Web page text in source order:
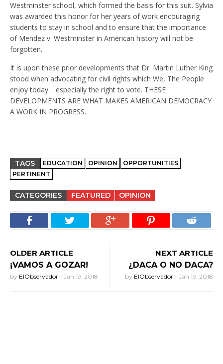
Westminster school, which formed the basis for this suit. Sylvia
was awarded this honor for her years of work encouraging
students to stay in school and to ensure that the importance
of Mendez v. Westminster in American history will not be
forgotten.
It is upon these prior developments that Dr. Martin Luther King
stood when advocating for civil rights which We, The People
enjoy today… especially the right to vote. THESE
DEVELOPMENTS ARE WHAT MAKES AMERICAN DEMOCRACY
A WORK IN PROGRESS.
TAGS EDUCATION OPINION
OPPORTUNITIES
PERTINENT
CATEGORIES FEATURED OPINION
OLDER ARTICLE
¡VAMOS A GOZAR!
by ElObservador - Jan 19, 2018
NEXT ARTICLE
¿DACA O NO DACA?
by ElObservador - Jan 19, 2018